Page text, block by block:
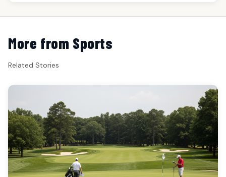
More from Sports
Related Stories